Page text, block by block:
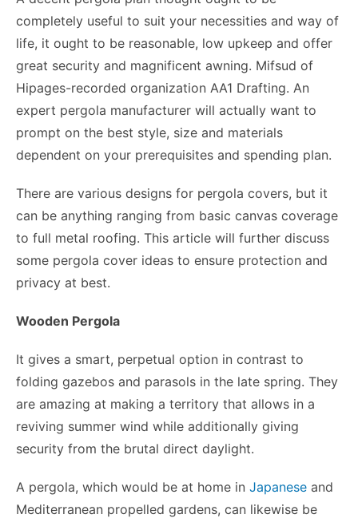
completely useful to suit your necessities and way of
life, it ought to be reasonable, low upkeep and offer
great security and magnificent awning. Mifsud of
Hipages-recorded organization AA1 Drafting. An
expert pergola manufacturer will actually want to
prompt on the best style, size and materials
dependent on your prerequisites and spending plan.
There are various designs for pergola covers, but it
can be anything ranging from basic canvas coverage
to full metal roofing. This article will further discuss
some pergola cover ideas to ensure protection and
privacy at best.
Wooden Pergola
It gives a smart, perpetual option in contrast to
folding gazebos and parasols in the late spring. They
are amazing at making a territory that allows in a
reviving summer wind while additionally giving
security from the brutal direct daylight.
A pergola, which would be at home in Japanese and
Mediterranean propelled gardens, can likewise be